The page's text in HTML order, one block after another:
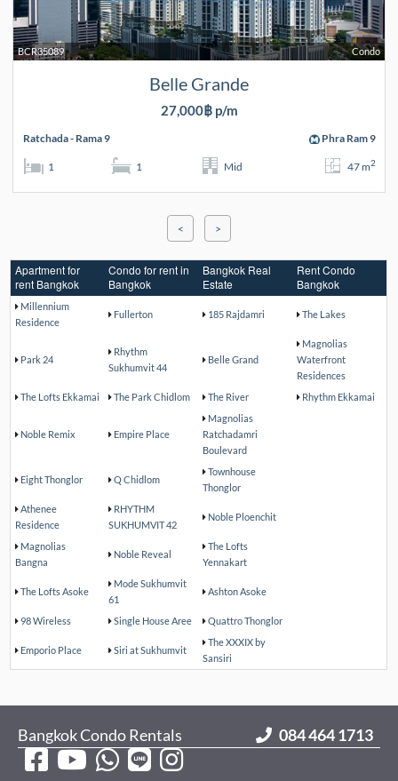
Condo
BCR35089
Belle Grande
27,000฿ p/m
Ratchada - Rama 9 Phra Ram 9
1 1 Mid 47 m2
< >
Apartment for
rent Bangkok
Condo for rent in
Bangkok
Bangkok Real
Estate
Rent Condo
Bangkok
Millennium
Residence
Fullerton 185 Rajdamri The Lakes
Park 24
Rhythm
Sukhumvit 44
Belle Grand
Magnolias
Waterfront
Residences
The Lofts Ekkamai
The Park Chidlom The River Rhythm Ekkamai
Noble Remix Empire Place
Magnolias
Ratchadamri
Boulevard
Eight Thonglor Q Chidlom
Townhouse
Thonglor
Athenee
Residence
RHYTHM
SUKHUMVIT 42
Noble Ploenchit
Magnolias
Bangna
Noble Reveal
The Lofts
Yennakart
The Lofts Asoke
Mode Sukhumvit
61
Ashton Asoke
98 Wireless Single House Aree Quattro Thonglor
Emporio Place Siri at Sukhumvit
The XXXIX by
Sansiri
084 464 1713
Bangkok Condo Rentals